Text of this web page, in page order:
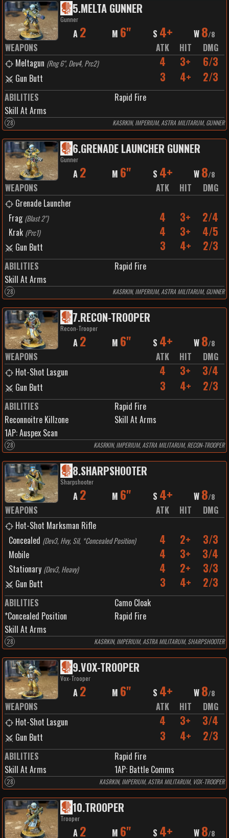
5.MELTA GUNNER
Gunner
A 2 M 6" S 4+ W 8/8
WEAPONS ATK HIT
DMG
Meltagun (Rng 6", Dev4, Prc2) 4 3+ 6/3
Gun Butt 3 4+ 2/3
ABILITIES
Rapid Fire
Skill At Arms
28 KASRKIN, IMPERIUM, ASTRA MILITARUM, GUNNER
6.GRENADE LAUNCHER GUNNER
Gunner
A 2 M 6" S 4+ W 8/8
WEAPONS ATK HIT
DMG
Grenade Launcher
Frag (Blast 2") 4 3+ 2/4
Krak (Prc1) 4 3+ 4/5
Gun Butt 3 4+ 2/3
ABILITIES
Rapid Fire
Skill At Arms
28 KASRKIN, IMPERIUM, ASTRA MILITARUM, GUNNER
7.RECON-TROOPER
Recon-Trooper
A 2 M 6" S 4+ W 8/8
WEAPONS ATK HIT
DMG
Hot-Shot Lasgun
4 3+ 3/4
Gun Butt 3 4+ 2/3
ABILITIES
Rapid Fire
Reconnoitre Killzone
Skill At Arms
1AP:Auspex Scan
28 KASRKIN, IMPERIUM, ASTRA MILITARUM, RECON-TROOPER
8.SHARPSHOOTER
Sharpshooter
A 2 M 6" S 4+ W 8/8
WEAPONS ATK HIT
DMG
Hot-Shot Marksman Rifle
Concealed (Dev3, Hvy, Sil, *Concealed Position) 4 2+ 3/3
Mobile 4 3+ 3/4
Stationary (Dev3, Heavy) 4 2+ 3/3
Gun Butt 3 4+ 2/3
ABILITIES
Camo Cloak
*Concealed Position
Rapid Fire
Skill At Arms
28 KASRKIN, IMPERIUM, ASTRA MILITARUM, SHARPSHOOTER
9.VOX-TROOPER
Vox-Trooper
A 2 M 6" S 4+ W 8/8
WEAPONS ATK HIT
DMG
Hot-Shot Lasgun
4 3+ 3/4
Gun Butt 3 4+ 2/3
ABILITIES
Rapid Fire
Skill At Arms
1AP: Battle Comms
28 KASRKIN, IMPERIUM, ASTRA MILITARUM, VOX-TROOPER
10.TROOPER
Trooper
A 2 M 6" S 4+ W 8/8